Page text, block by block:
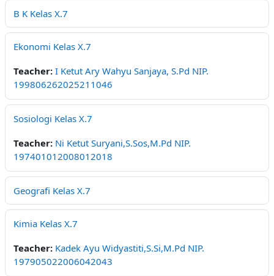
B K Kelas X.7
Ekonomi Kelas X.7
Teacher: I Ketut Ary Wahyu Sanjaya, S.Pd NIP.
199806262025211046
Sosiologi Kelas X.7
Teacher: Ni Ketut Suryani,S.Sos,M.Pd NIP.
197401012008012018
Geografi Kelas X.7
Kimia Kelas X.7
Teacher: Kadek Ayu Widyastiti,S.Si,M.Pd NIP.
197905022006042043